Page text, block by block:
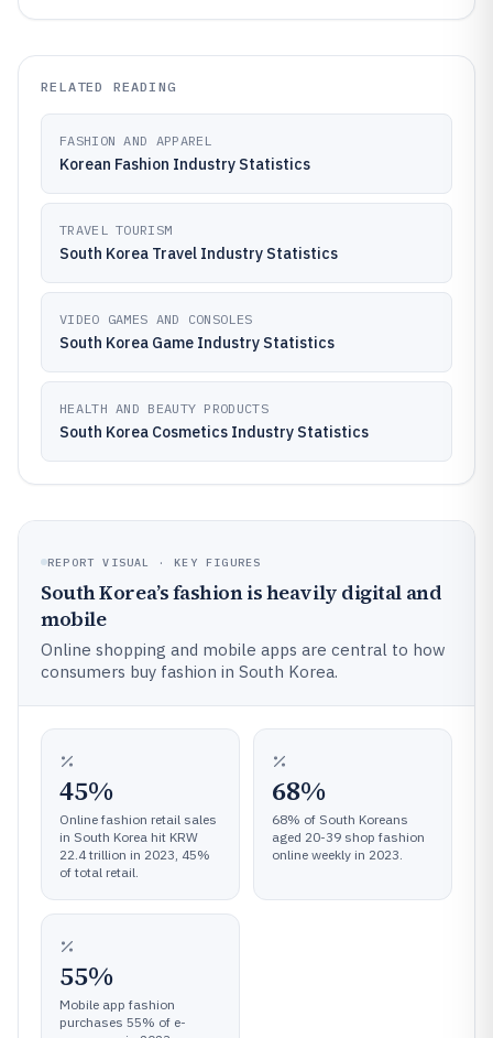
RELATED READING
FASHION AND APPAREL
Korean Fashion Industry Statistics
TRAVEL TOURISM
South Korea Travel Industry Statistics
VIDEO GAMES AND CONSOLES
South Korea Game Industry Statistics
HEALTH AND BEAUTY PRODUCTS
South Korea Cosmetics Industry Statistics
REPORT VISUAL · KEY FIGURES
South Korea’s fashion is heavily digital and
mobile
Online shopping and mobile apps are central to how
consumers buy fashion in South Korea.
45%
Online fashion retail sales
in South Korea hit KRW
22.4 trillion in 2023, 45%
of total retail.
68%
68% of South Koreans
aged 20-39 shop fashion
online weekly in 2023.
55%
Mobile app fashion
purchases 55% of e-